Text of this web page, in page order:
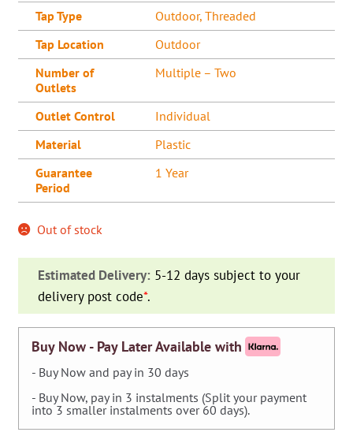
Tap Type
Outdoor, Threaded
Tap Location
Outdoor
Number of
Outlets
Multiple – Two
Outlet Control
Individual
Material
Plastic
Guarantee
Period
1 Year
Out of stock
Estimated Delivery: 5-12 days subject to your
delivery post code*.
Buy Now - Pay Later Available with
- Buy Now and pay in 30 days
- Buy Now, pay in 3 instalments (Split your payment
into 3 smaller instalments over 60 days).